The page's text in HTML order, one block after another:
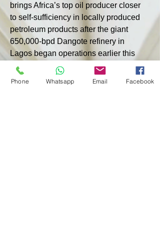
brings Africa’s top oil producer closer
to self-sufficiency in locally produced
petroleum products after the giant
650,000-bpd Dangote refinery in
Lagos began operations earlier this
year. While fuel imports have not been
completely halted, the central bank
Phone Whatsapp Email Facebook